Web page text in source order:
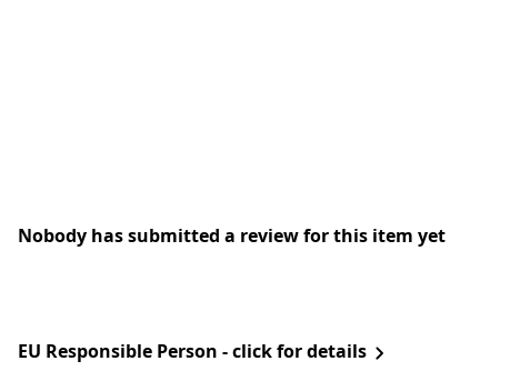
Nobody has submitted a review for this item yet
EU Responsible Person - click for details